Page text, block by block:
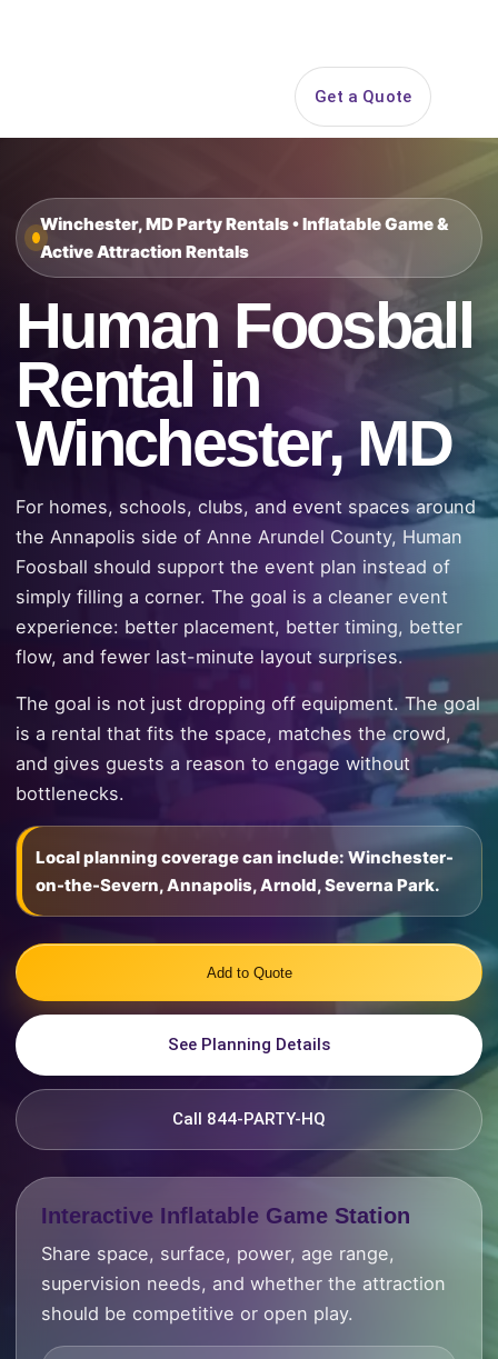
Get a Quote
Winchester, MD Party Rentals • Inflatable Game &
Active Attraction Rentals
Human Foosball
Rental in
Winchester, MD
For homes, schools, clubs, and event spaces around
the Annapolis side of Anne Arundel County, Human
Foosball should support the event plan instead of
simply filling a corner. The goal is a cleaner event
experience: better placement, better timing, better
flow, and fewer last-minute layout surprises.
The goal is not just dropping off equipment. The goal
is a rental that fits the space, matches the crowd,
and gives guests a reason to engage without
bottlenecks.
Local planning coverage can include: Winchester-
on-the-Severn, Annapolis, Arnold, Severna Park.
Add to Quote
See Planning Details
Call 844-PARTY-HQ
Interactive Inflatable Game Station
Share space, surface, power, age range,
supervision needs, and whether the attraction
should be competitive or open play.